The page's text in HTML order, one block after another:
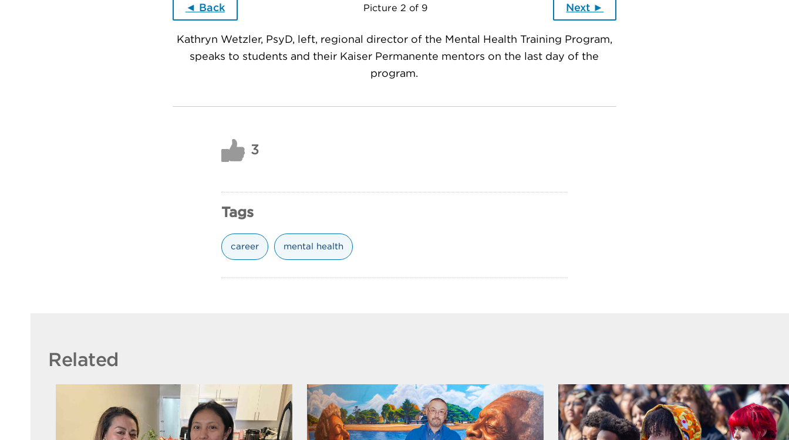
◄ Back Next ►
Picture 2 of 9
Kathryn Wetzler, PsyD, left, regional director of the Mental Health Training Program,
speaks to students and their Kaiser Permanente mentors on the last day of the
program.
3
Tags
career mental health
Related